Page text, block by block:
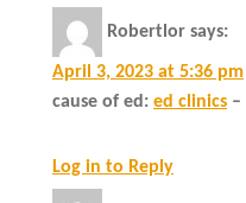
Robertlor says:
April 3, 2023 at 5:36 pm
cause of ed: ed clinics –
Log in to Reply